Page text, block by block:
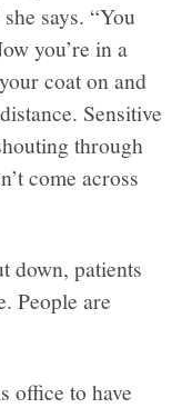
says. “You
you’re in a
coat on and
Sensitive
through
come across
down, patients
People are
office to have